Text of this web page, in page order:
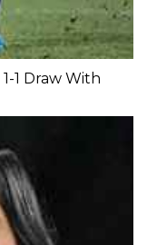
1 Draw With